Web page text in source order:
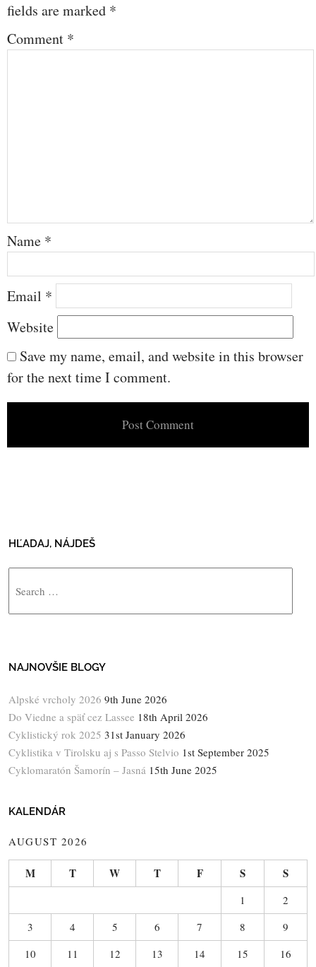
fields are marked *
Comment *
Name *
Email *
Website
Save my name, email, and website in this browser
for the next time I comment.
HĽADAJ, NÁJDEŠ
NAJNOVŠIE BLOGY
Alpské vrcholy 2026 9th June 2026
Do Viedne a späť cez Lassee 18th April 2026
Cyklistický rok 2025 31st January 2026
Cyklistika v Tirolsku aj s Passo Stelvio 1st September 2025
Cyklomaratón Šamorín – Jasná 15th June 2025
KALENDÁR
AUGUST 2026
M T W T F S S
1
2
3
4 5 6 7 8
9
10
11 12 13 14 15 16